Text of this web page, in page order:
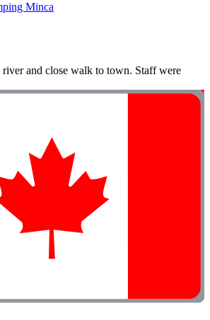
Minca
and close walk to town. Staff were